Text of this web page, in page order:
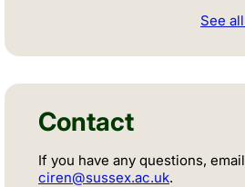
See
Contact
If you have any questions, email
ciren@sussex.ac.uk.